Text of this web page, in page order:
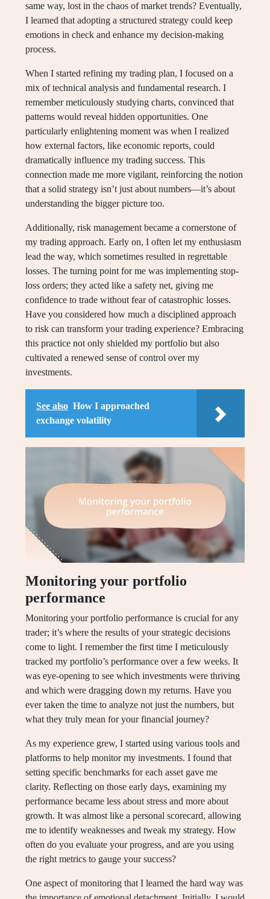
same way, lost in the chaos of market trends? Eventually,
I learned that adopting a structured strategy could keep
emotions in check and enhance my decision-making
process.
When I started refining my trading plan, I focused on a
mix of technical analysis and fundamental research. I
remember meticulously studying charts, convinced that
patterns would reveal hidden opportunities. One
particularly enlightening moment was when I realized
how external factors, like economic reports, could
dramatically influence my trading success. This
connection made me more vigilant, reinforcing the notion
that a solid strategy isn’t just about numbers—it’s about
understanding the bigger picture too.
Additionally, risk management became a cornerstone of
my trading approach. Early on, I often let my enthusiasm
lead the way, which sometimes resulted in regrettable
losses. The turning point for me was implementing stop-
loss orders; they acted like a safety net, giving me
confidence to trade without fear of catastrophic losses.
Have you considered how much a disciplined approach
to risk can transform your trading experience? Embracing
this practice not only shielded my portfolio but also
cultivated a renewed sense of control over my
investments.
See also How I approached
exchange volatility
Monitoring your portfolio
performance
Monitoring your portfolio performance is crucial for any
trader; it’s where the results of your strategic decisions
come to light. I remember the first time I meticulously
tracked my portfolio’s performance over a few weeks. It
was eye-opening to see which investments were thriving
and which were dragging down my returns. Have you
ever taken the time to analyze not just the numbers, but
what they truly mean for your financial journey?
As my experience grew, I started using various tools and
platforms to help monitor my investments. I found that
setting specific benchmarks for each asset gave me
clarity. Reflecting on those early days, examining my
performance became less about stress and more about
growth. It was almost like a personal scorecard, allowing
me to identify weaknesses and tweak my strategy. How
often do you evaluate your progress, and are you using
the right metrics to gauge your success?
One aspect of monitoring that I learned the hard way was